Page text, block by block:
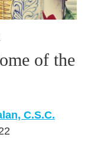
of the
C.S.C.